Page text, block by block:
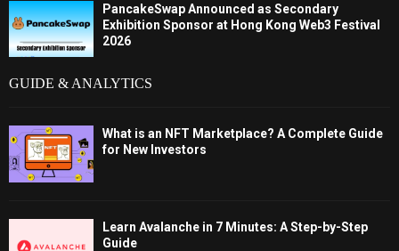
PancakeSwap Announced as Secondary
Exhibition Sponsor at Hong Kong Web3 Festival
2026
GUIDE & ANALYTICS
What is an NFT Marketplace? A Complete Guide
for New Investors
Learn Avalanche in 7 Minutes: A Step-by-Step
Guide